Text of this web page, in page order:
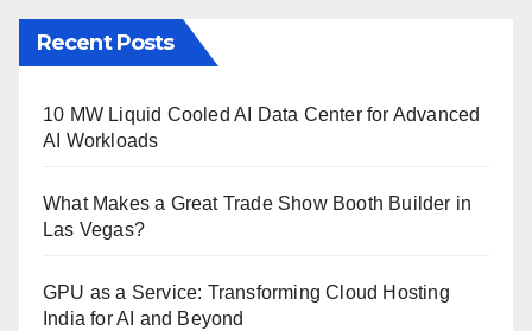
Recent Posts
10 MW Liquid Cooled AI Data Center for Advanced
AI Workloads
What Makes a Great Trade Show Booth Builder in
Las Vegas?
GPU as a Service: Transforming Cloud Hosting
India for AI and Beyond